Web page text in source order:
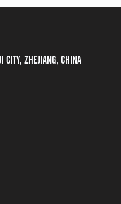
low-power
CITY, ZHEJIANG, CHINA